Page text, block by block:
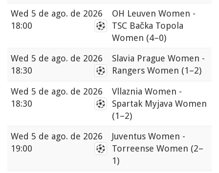
Wed 5 de ago. de 2026
18:00
OH Leuven Women -
TSC Bačka Topola
Women (4–0)
Wed 5 de ago. de 2026
18:30
Slavia Prague Women -
Rangers Women (1–2)
Wed 5 de ago. de 2026
18:30
Vllaznia Women -
Spartak Myjava Women
(1–2)
Wed 5 de ago. de 2026
19:00
Juventus Women -
Torreense Women (2–
1)